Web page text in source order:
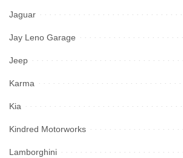
Jaguar
Jay Leno Garage
Jeep
Karma
Kia
Kindred Motorworks
Lamborghini